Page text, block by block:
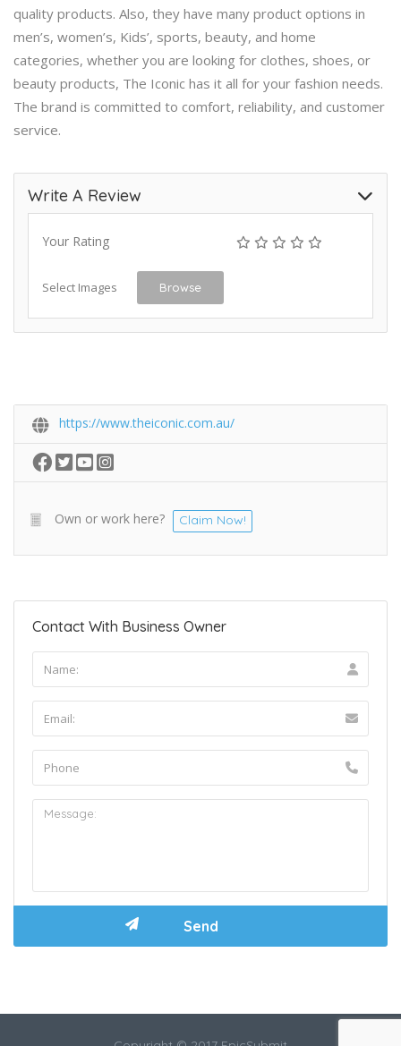
quality products. Also, they have many product options in
men’s, women’s, Kids’, sports, beauty, and home
categories, whether you are looking for clothes, shoes, or
beauty products, The Iconic has it all for your fashion needs.
The brand is committed to comfort, reliability, and customer
service.
Write A Review
Your Rating
Select Images Browse
https://www.theiconic.com.au/
Own or work here? Claim Now!
Contact With Business Owner